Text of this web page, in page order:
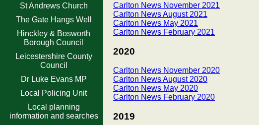
St Andrews Church
The Gate Hangs Well
Hinckley & Bosworth
Borough Council
Leicestershire County
Council
Dr Luke Evans MP
Local Policing Unit
Local planning
information and searches
Carlton News November 2021
Carlton News August 2021
Carlton News May 2021
Carlton News February 2021
2020
Carlton News November 2020
Carlton News August 2020
Carlton News May 2020
Carlton News February 2020
2019